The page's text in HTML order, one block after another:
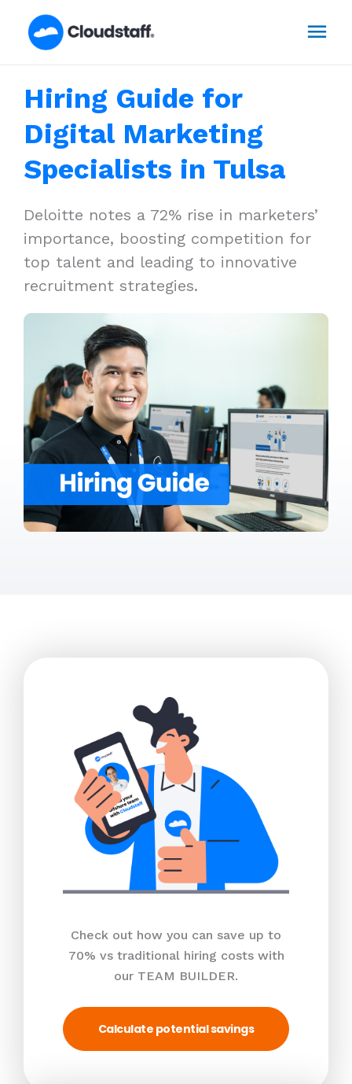
Hiring Guide for
Digital Marketing
Specialists in Tulsa
Deloitte notes a 72% rise in marketers’
importance, boosting competition for
top talent and leading to innovative
recruitment strategies.
Check out how you can save up to
70% vs traditional hiring costs with
our TEAM BUILDER.
Calculate potential savings